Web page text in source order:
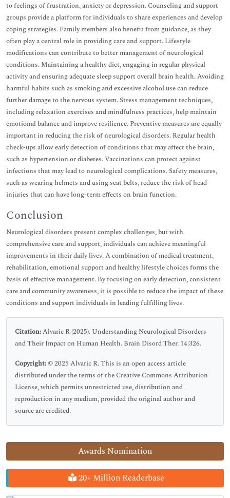
Awards Nomination
20+ Million Readerbase
to feelings of frustration, anxiety or depression. Counseling and support
groups provide a platform for individuals to share experiences and develop
coping strategies. Family members also benefit from guidance, as they
often play a central role in providing care and support. Lifestyle
modifications can contribute to better management of neurological
conditions. Maintaining a healthy diet, engaging in regular physical
activity and ensuring adequate sleep support overall brain health. Avoiding
harmful habits such as smoking and excessive alcohol use can reduce
further damage to the nervous system. Stress management techniques,
including relaxation exercises and mindfulness practices, help maintain
emotional balance and improve resilience. Preventive measures are equally
important in reducing the risk of neurological disorders. Regular health
check-ups allow early detection of conditions that may affect the brain,
such as hypertension or diabetes. Vaccinations can protect against
infections that may lead to neurological complications. Safety measures,
such as wearing helmets and using seat belts, reduce the risk of head
injuries that can have long-term effects on brain function.
Conclusion
Neurological disorders present complex challenges, but with
comprehensive care and support, individuals can achieve meaningful
improvements in their daily lives. A combination of medical treatment,
rehabilitation, emotional support and healthy lifestyle choices forms the
basis of effective management. By focusing on early detection, consistent
care and community awareness, it is possible to reduce the impact of these
conditions and support individuals in leading fulfilling lives.
Citation:Alvaric R (2025). Understanding Neurological Disorders
and Their Impact on Human Health. Brain Disord Ther. 14:326.
Copyright: © 2025 Alvaric R. This is an open access article
distributed under the terms of the Creative Commons Attribution
License, which permits unrestricted use, distribution and
reproduction in any medium, provided the original author and
source are credited.